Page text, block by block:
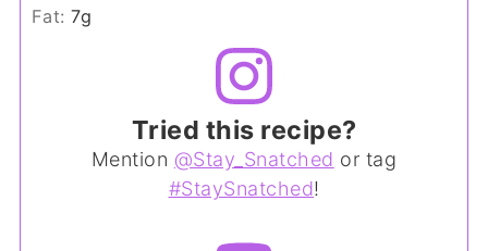
Fat:7g
Tried this recipe?
Mention @Stay_Snatched or tag
#StaySnatched!